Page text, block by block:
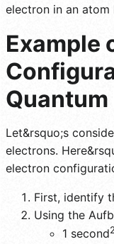
electron in an atom
Example
Let&rsquo;s
electrons.
electron
First, identify
Using the
1 second2